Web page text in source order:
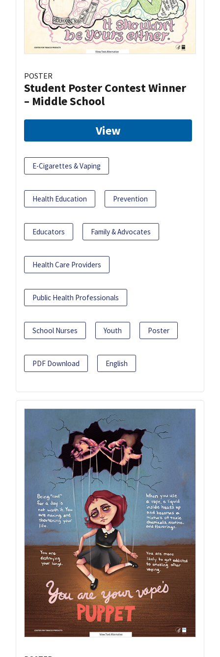
POSTER
Student Poster Contest Winner
– Middle School
View
E-Cigarettes & Vaping
Health Education Prevention
Educators Family & Advocates
Health Care Providers
Public Health Professionals
School Nurses Youth Poster
PDF Download English